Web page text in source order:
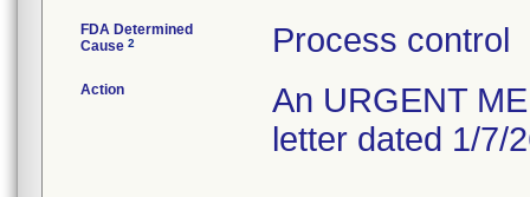
FDA Determined
Cause 2 Process control
Action
An URGENT
letter dated 1/7/